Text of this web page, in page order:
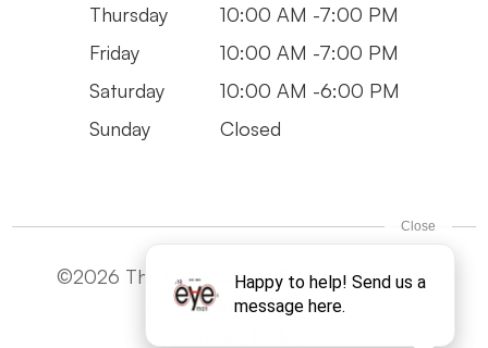
Thursday
10:00 AM -7:00 PM
Friday
10:00 AM -7:00 PM
Saturday
10:00 AM -6:00 PM
Sunday
Closed
©2026 The Eye Man. All Rights Reserved -
Accesibility Statement